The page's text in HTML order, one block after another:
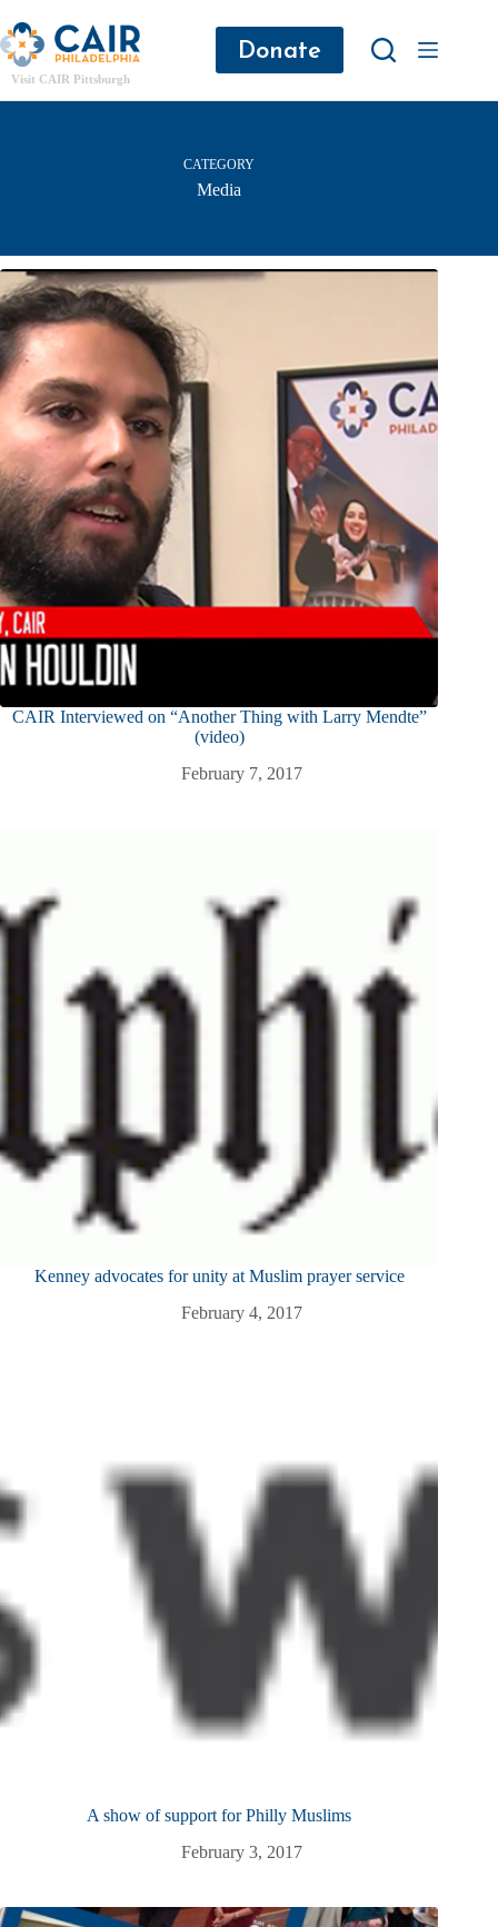
Visit CAIR Pittsburgh
Donate
CATEGORY
Media
CAIR Interviewed on “Another Thing with Larry Mendte”
(video)
February 7, 2017
Kenney advocates for unity at Muslim prayer service
February 4, 2017
A show of support for Philly Muslims
February 3, 2017